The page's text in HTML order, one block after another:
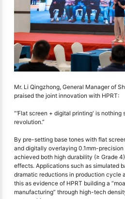
Mr. Li Qingzhong, General Manager of
praised the joint innovation with HPRT:
“‘Flat screen + digital printing' is
revolution.”
By pre-setting base tones with flat
and digitally overlaying 0.1mm-
achieved both high durability (≥ Grade
effects. Applications such as simulated
dramatic reductions in production cycle
this as evidence of HPRT building a
manufacturing” through high-tech